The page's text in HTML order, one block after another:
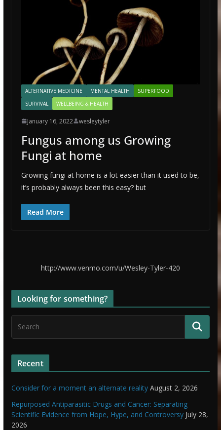
ALTERNATIVE MEDICINE MENTAL HEALTH
SUPERFOOD
SURVIVAL
WELLBEING & HEALTH
January 16, 2022 wesleytyler
Fungus among us Growing
Fungi at home
Growing fungi at home is a lot easier than it used to be,
it’s probably always been this easy? but
Read More
http://www.venmo.com/u/Wesley-Tyler-420
Looking for something?
Recent
Consider for a moment an alternate reality August 2, 2026
Repurposed Antiparasitic Drugs and Cancer: Separating
Scientific Evidence from Hope, Hype, and Controversy July 28,
2026